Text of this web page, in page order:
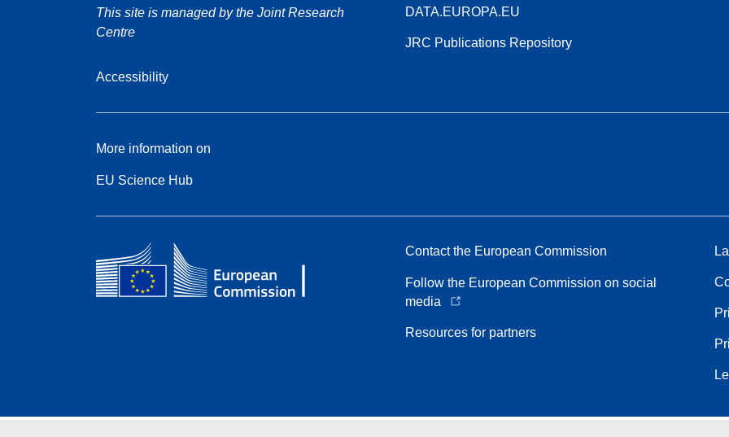
This site is managed by the Joint Research
Centre
Accessibility
DATA.EUROPA.EU
JRC Publications Repository
More information on
EU Science Hub
Contact the European Commission
Follow the European Commission on social
media
Resources for partners